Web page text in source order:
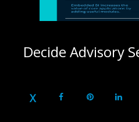
Decide Advisory